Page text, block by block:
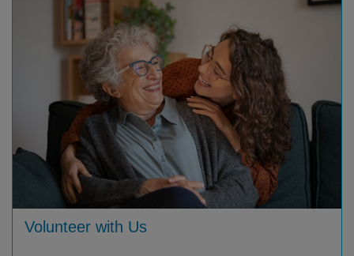
Volunteer with Us